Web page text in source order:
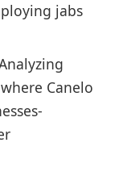
jabs
Canelo